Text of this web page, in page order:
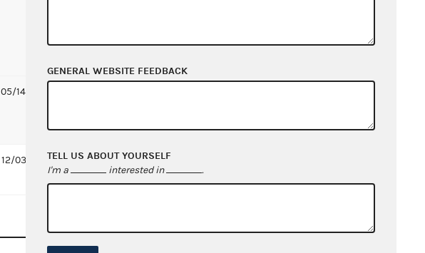
05/14/2024
capacity as treasurer688 KB
12/03/2024
Orange County Republican Executive
GENERAL WEBSITE FEEDBACK
TELL US ABOUT YOURSELF
I'm a interested in .